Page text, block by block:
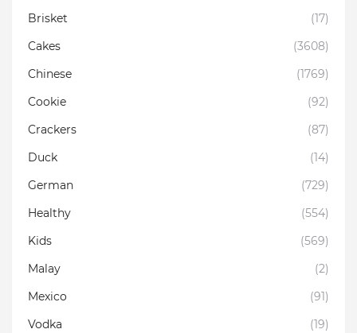
Brisket
(17)
Cakes
(3608)
Chinese
(1769)
Cookie
(92)
Crackers
(87)
Duck
(14)
German
(729)
Healthy
(554)
Kids
(569)
Malay
(2)
Mexico
(91)
Vodka
(19)